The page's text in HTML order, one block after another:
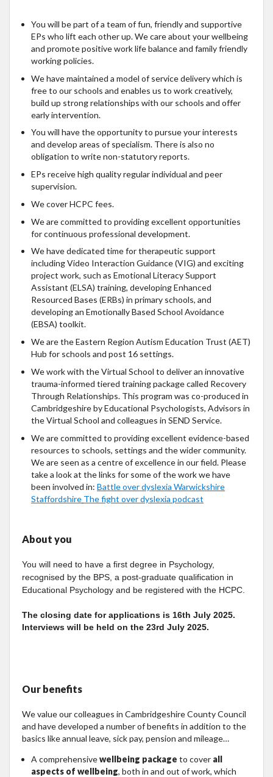
You will be part of a team of fun, friendly and supportive
EPs who lift each other up. We care about your wellbeing
and promote positive work life balance and family friendly
working policies.
We have maintained a model of service delivery which is
free to our schools and enables us to work creatively,
build up strong relationships with our schools and offer
early intervention.
You will have the opportunity to pursue your interests
and develop areas of specialism. There is also no
obligation to write non-statutory reports.
EPs receive high quality regular individual and peer
supervision.
We cover HCPC fees.
We are committed to providing excellent opportunities
for continuous professional development.
We have dedicated time for therapeutic support
including Video Interaction Guidance (VIG) and exciting
project work, such as Emotional Literacy Support
Assistant (ELSA) training, developing Enhanced
Resourced Bases (ERBs) in primary schools, and
developing an Emotionally Based School Avoidance
(EBSA) toolkit.
We are the Eastern Region Autism Education Trust (AET)
Hub for schools and post 16 settings.
We work with the Virtual School to deliver an innovative
trauma-informed tiered training package called Recovery
Through Relationships. This program was co-produced in
Cambridgeshire by Educational Psychologists, Advisors in
the Virtual School and colleagues in SEND Service.
We are committed to providing excellent evidence-based
resources to schools, settings and the wider community.
We are seen as a centre of excellence in our field. Please
take a look at the links for some of the work we have
been involved in: Battle over dyslexia Warwickshire
Staffordshire The fight over dyslexia podcast
About you
You will need to have a first degree in Psychology,
recognised by the BPS, a post-graduate qualification in
Educational Psychology and be registered with the HCPC.
The closing date for applications is 16th July 2025.
Interviews will be held on the 23rd July 2025.
Our benefits
We value our colleagues in Cambridgeshire County Council
and have developed a number of benefits in addition to the
basics like annual leave, sick pay, pension and mileage…
A comprehensivewellbeing package to cover all
aspects of wellbeing, both in and out of work, which